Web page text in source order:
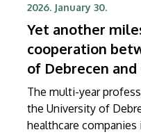
2026. January 30.
Yet another
cooperation
of Debrecen and
The multi-year
the University of
healthcare companies